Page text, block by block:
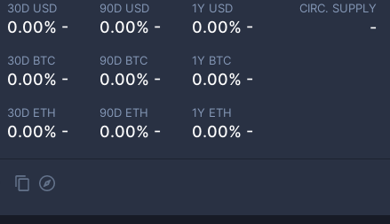
30D USD
0.00% -
90D USD
0.00% -
1Y USD
0.00% -
30D BTC
0.00% -
90D BTC
0.00% -
1Y BTC
0.00% -
30D ETH
0.00% -
90D ETH
0.00% -
1Y ETH
0.00% -
CIRC. SUPPLY
-